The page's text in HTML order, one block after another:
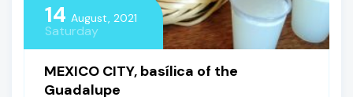
14 August, 2021
Saturday
MEXICO CITY, basílica of the
Guadalupe